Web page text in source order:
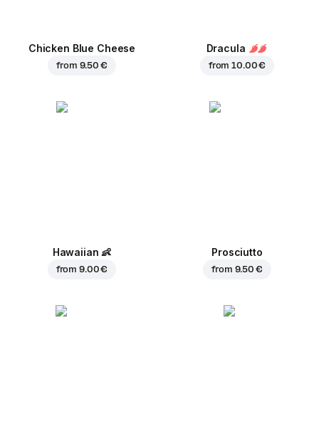
Chicken Blue Cheese
from 9.50 €
Dracula
from10.00 €
Hawaiian 👶
from9.00 €
Prosciutto
from 9.50 €